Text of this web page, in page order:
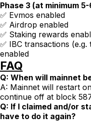
Phase 3 (at minimum
✅ Evmos enabled
✅ Airdrop enabled
✅ Staking rewards
✅ IBC transactions
enabled
FAQ
Q: When will mainnet
A: Mainnet will restart
continue off at block
Q: If I claimed and/or
have to do it again?